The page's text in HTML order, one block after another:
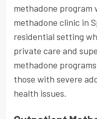
methadone program
methadone clinic in
residential setting
private care and
methadone
those with severe
health issues.